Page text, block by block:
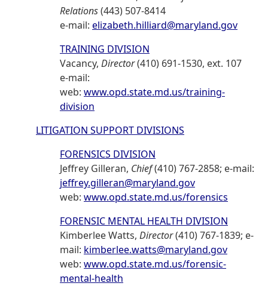
Relations(443) 507-8414
e-mail: elizabeth.hilliard@maryland.gov
TRAINING DIVISION
Vacancy, Director(410) 691-1530, ext. 107
e-mail:
web: www.opd.state.md.us/training-
division
LITIGATION SUPPORT DIVISIONS
FORENSICS DIVISION
Jeffrey Gilleran, Chief(410) 767-2858; e-mail:
jeffrey.gilleran@maryland.gov
web: www.opd.state.md.us/forensics
FORENSIC MENTAL HEALTH DIVISION
Kimberlee Watts, Director(410) 767-1839; e-
mail: kimberlee.watts@maryland.gov
web: www.opd.state.md.us/forensic-
mental-health